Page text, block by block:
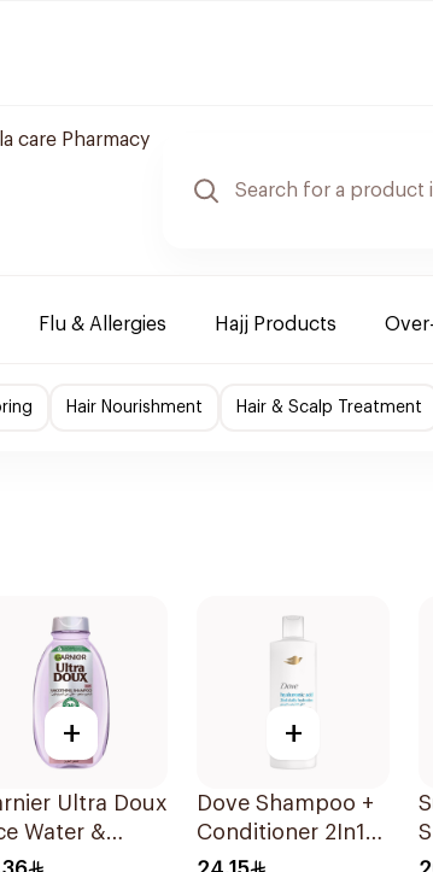
care Pharmacy
Flu & Allergies Hajj Products
Hair Nourishment Hair & Scalp Treatment
+
Ultra Doux
Water &
Shampoo
+
Dove Shampoo +
Conditioner 2In1
Daily Hydration